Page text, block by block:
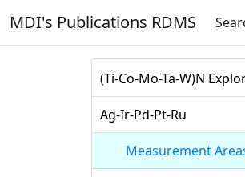
MDI's Publications RDMS
(Ti-Co-Mo-Ta-W)N
Ag-Ir-Pd-Pt-Ru
Measurement